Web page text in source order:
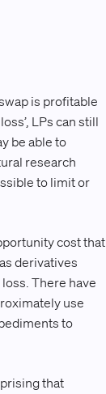
is profitable
LPs can still
be able to
research
to limit or
cost that
derivatives
There have
use
to
that